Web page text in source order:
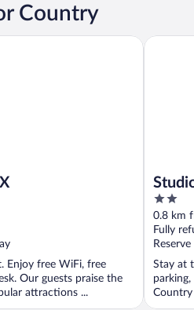
Country
Enjoy free WiFi, free
Our guests praise the
attractions ...
2
out
of
5
0.8 km
Fully
Stay at
Country
Studio 6